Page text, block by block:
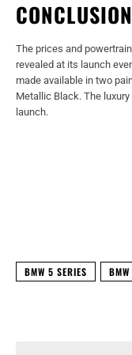
CONCLUSION
The prices and
revealed at its launch
made available in two
Metallic Black. The
launch.
BMW 5 SERIES